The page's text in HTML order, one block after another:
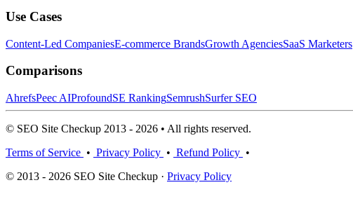
Use Cases
Content-Led CompaniesE-commerce BrandsGrowth AgenciesSaaS Marketers
Comparisons
AhrefsPeec AIProfoundSE RankingSemrushSurfer SEO
© SEO Site Checkup 2013 - 2026 • All rights reserved.
Terms of Service • Privacy Policy • Refund Policy •
© 2013 - 2026 SEO Site Checkup · Privacy Policy